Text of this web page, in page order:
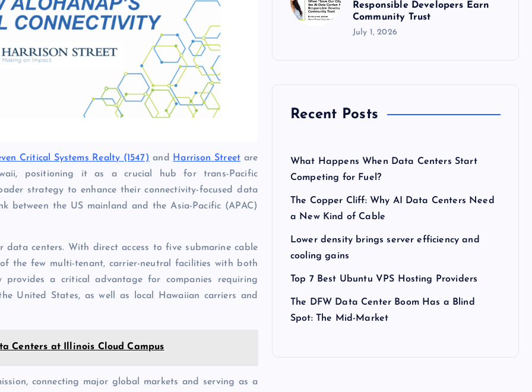
Critical Systems Realty (1547) and Harrison Street are
positioning it as a crucial hub for trans-Pacific
strategy to enhance their connectivity-focused data
between the US mainland and the Asia-Pacific (APAC)
centers. With direct access to five submarine cable
the few multi-tenant, carrier-neutral facilities with both
provides a critical advantage for companies requiring
United States, as well as local Hawaiian carriers and
Centers at Illinois Cloud Campus
connecting major global markets and serving as a
Responsible Developers Earn
Community Trust
July 1, 2026
Recent Posts
What Happens When Data Centers Start
Competing for Fuel?
The Copper Cliff: Why AI Data Centers Need
a New Kind of Cable
Lower density brings server efficiency and
cooling gains
Top 7 Best Ubuntu VPS Hosting Providers
The DFW Data Center Boom Has a Blind
Spot: The Mid-Market